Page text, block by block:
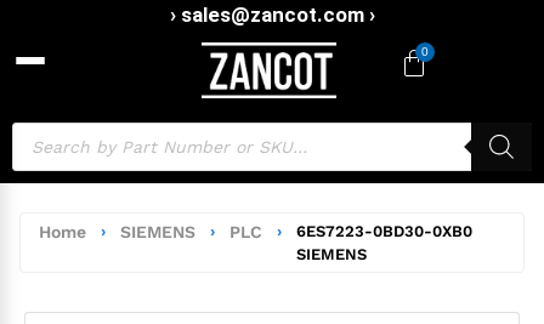
› sales@zancot.com ›
0
Home › SIEMENS › PLC ›
6ES7223-0BD30-0XB0
SIEMENS